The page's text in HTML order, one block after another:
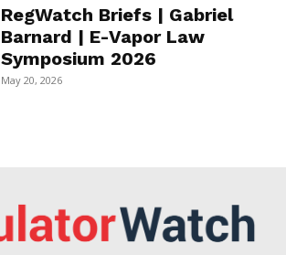
RegWatch Briefs | Gabriel
Barnard | E-Vapor Law
Symposium 2026
May 20, 2026